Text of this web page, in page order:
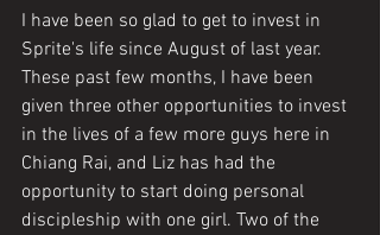
I have been so glad to get to invest in
Sprite's life since August of last year.
These past few months, I have been
given three other opportunities to invest
in the lives of a few more guys here in
Chiang Rai, and Liz has had the
opportunity to start doing personal
discipleship with one girl. Two of the